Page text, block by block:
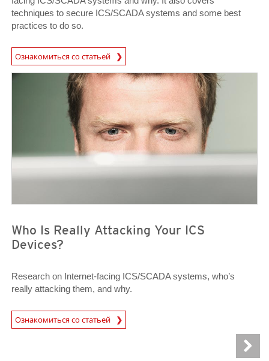
techniques to secure ICS/SCADA systems and some best
practices to do so.
Ознакомиться со статьей
Open On A New Tab
News Article
Who Is Really Attacking Your ICS
Devices?
News Article
Research on Internet-facing ICS/SCADA systems, who’s
really attacking them, and why.
Ознакомиться со статьей
News Article